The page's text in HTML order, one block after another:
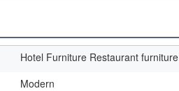
Hotel Furniture Restaurant furniture
Modern